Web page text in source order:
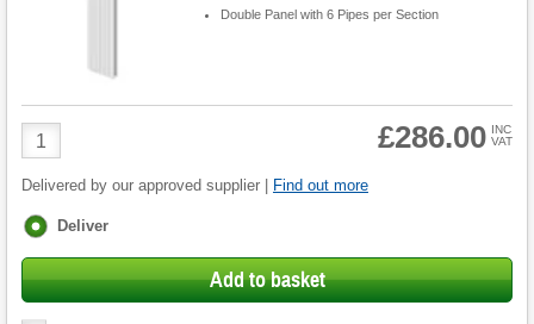
Double Panel with 6 Pipes per Section
Product
Quantity
£286.00 INC
VAT
Delivered by our approved supplier | Find out more
Fulfilment
Deliver
Add to basket